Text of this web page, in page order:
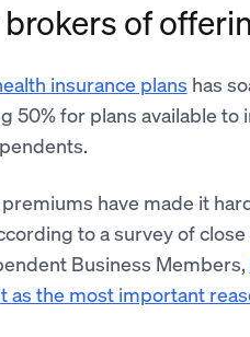
of
insurance plans has
50% for plans available
have made it
to a survey of
Business Members,
as the most important